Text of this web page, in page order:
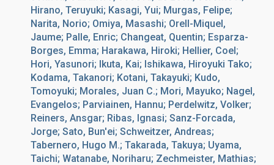
Hirano, Teruyuki; Kasagi, Yui; Murgas, Felipe;
Narita, Norio; Omiya, Masashi; Orell-Miquel,
Jaume; Palle, Enric; Changeat, Quentin; Esparza-
Borges, Emma; Harakawa, Hiroki; Hellier, Coel;
Hori, Yasunori; Ikuta, Kai; Ishikawa, Hiroyuki Tako;
Kodama, Takanori; Kotani, Takayuki; Kudo,
Tomoyuki; Morales, Juan C.; Mori, Mayuko; Nagel,
Evangelos; Parviainen, Hannu; Perdelwitz, Volker;
Reiners, Ansgar; Ribas, Ignasi; Sanz-Forcada,
Jorge; Sato, Bun'ei; Schweitzer, Andreas;
Tabernero, Hugo M.; Takarada, Takuya; Uyama,
Taichi; Watanabe, Noriharu; Zechmeister, Mathias;